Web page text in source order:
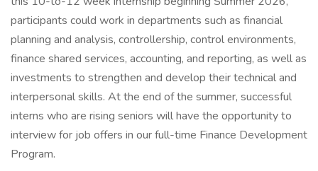
participants could work in departments such as financial
planning and analysis, controllership, control environments,
finance shared services, accounting, and reporting, as well as
investments to strengthen and develop their technical and
interpersonal skills. At the end of the summer, successful
interns who are rising seniors will have the opportunity to
interview for job offers in our full-time Finance Development
Program.